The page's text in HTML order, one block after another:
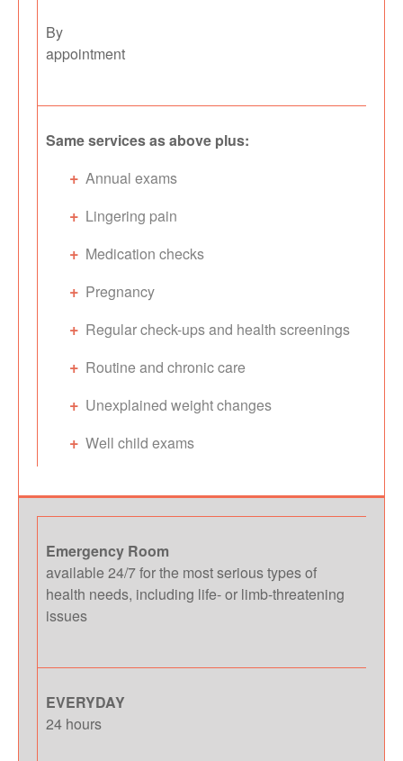
By
appointment
Same services as above plus:
Annual exams
Lingering pain
Medication checks
Pregnancy
Regular check-ups and health screenings
Routine and chronic care
Unexplained weight changes
Well child exams
Emergency Room
available 24/7 for the most serious types of
health needs, including life- or limb-threatening
issues
EVERYDAY
24 hours